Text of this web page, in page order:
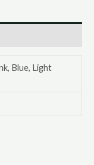
Blue, Light